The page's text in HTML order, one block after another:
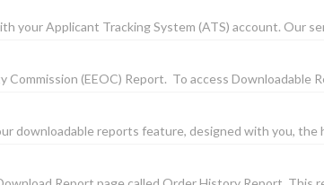
Applicant Tracking System (ATS) account. Our
(EEOC) Report. To access Downloadable
downloadable reports feature, designed with you, the